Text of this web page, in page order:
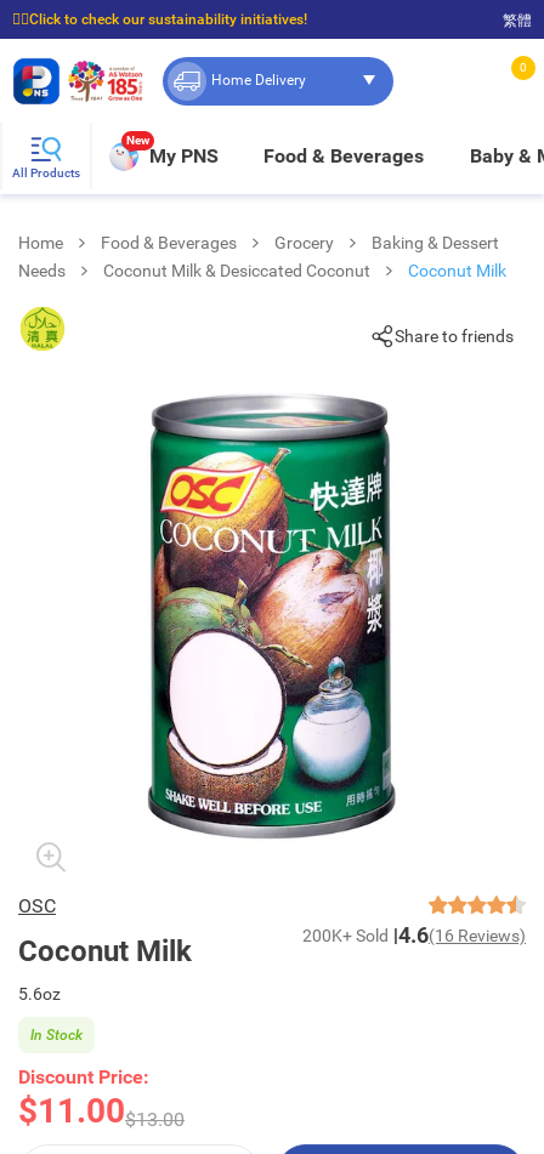
☝🏼Click to check our sustainability initiatives!
⭐Spend $399 to enjoy FREE delivery, and $100 to enjoy FREE in-store pickup!
繁體
Home Delivery
0
All Products
New
My PNS Food & Beverages Baby &
Home Food & Beverages Grocery
Baking & Dessert
Needs
Coconut Milk & Desiccated Coconut Coconut Milk
Share to friends
OSC
Coconut Milk 200K+ Sold 4.6(16 Reviews)
5.6oz
Discount Price:
$11.00$13.00
In Stock